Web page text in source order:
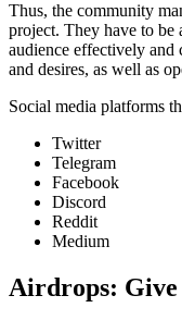
Thus, the community
project. They have to be
audience effectively and
and desires, as well as
Social media platforms
Twitter
Telegram
Facebook
Discord
Reddit
Medium
Airdrops: